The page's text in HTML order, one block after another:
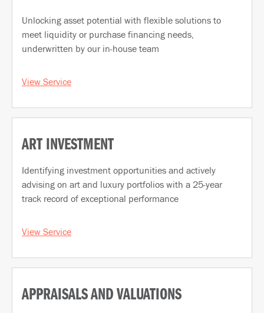
Unlocking asset potential with flexible solutions to
meet liquidity or purchase financing needs,
underwritten by our in-house team
View Service
ART INVESTMENT
Identifying investment opportunities and actively
advising on art and luxury portfolios with a 25-year
track record of exceptional performance
View Service
APPRAISALS AND VALUATIONS